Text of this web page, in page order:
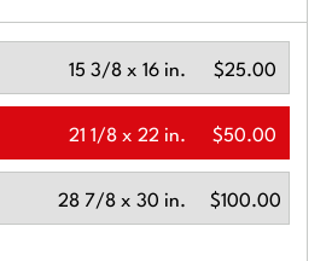
$25.00
15 3/8 x 16 in.
$50.00
21 1/8 x 22 in.
$100.00
28 7/8 x 30 in.